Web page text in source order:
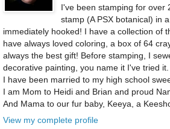
I've been stamping for over
stamp (A PSX botanical) in
immediately hooked! I have a collection of
have always loved coloring, a box of 64
always the best gift! Before stamping, I
decorative painting, you name it I've tried
I have been married to my high school
I am Mom to Heidi and Brian and proud
And Mama to our fur baby, Keeya, a
View my complete profile